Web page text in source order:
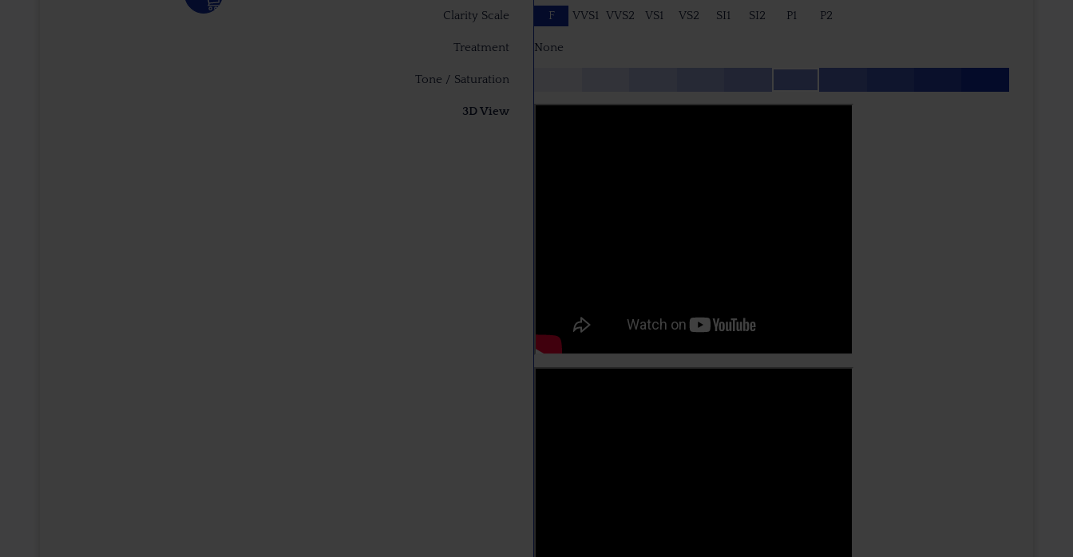
Clarity Scale F VVS1 VVS2 VS1 VS2 SI1 SI2 P1 P2
Treatment None
Tone / Saturation
3D View